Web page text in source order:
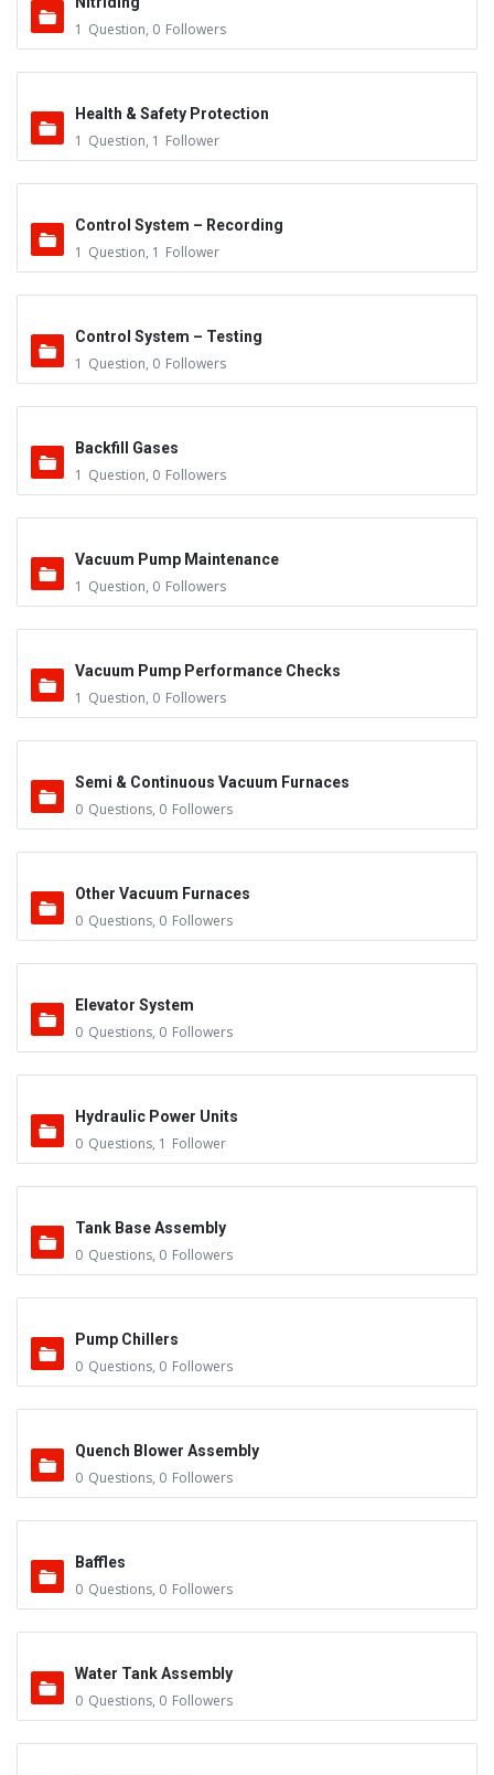
1 Question, 0 Followers
Health & Safety Protection
1 Question, 1 Follower
Control System – Recording
1 Question, 1 Follower
Control System – Testing
1 Question, 0 Followers
Backfill Gases
1 Question, 0 Followers
Vacuum Pump Maintenance
1 Question, 0 Followers
Vacuum Pump Performance Checks
1 Question, 0 Followers
Semi & Continuous Vacuum Furnaces
0 Questions, 0 Followers
Other Vacuum Furnaces
0 Questions, 0 Followers
Elevator System
0 Questions, 0 Followers
Hydraulic Power Units
0 Questions, 1 Follower
Tank Base Assembly
0 Questions, 0 Followers
Pump Chillers
0 Questions, 0 Followers
Quench Blower Assembly
0 Questions, 0 Followers
Baffles
0 Questions, 0 Followers
Water Tank Assembly
0 Questions, 0 Followers